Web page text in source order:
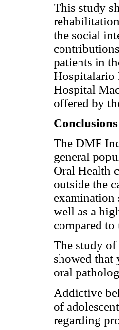
This study
the social
patients in
Hospitalario
Hospital
offered by
Conclusions
The DMF
general
Oral Health
outside the
examination
well as a
compared
The study
showed that
oral
Addictive
of
regarding